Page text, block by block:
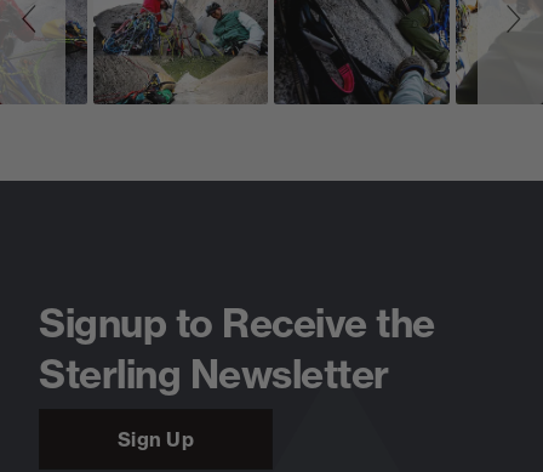
Signup to Receive the
Sterling Newsletter
Sign Up